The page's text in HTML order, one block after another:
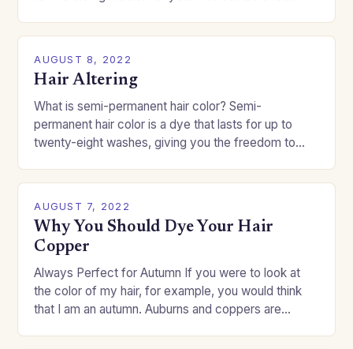
AUGUST 8, 2022
Hair Altering
What is semi-permanent hair color? Semi-
permanent hair color is a dye that lasts for up to
twenty-eight washes, giving you the freedom to
AUGUST 7, 2022
Why You Should Dye Your Hair
Copper
Always Perfect for Autumn If you were to look at
the color of my hair, for example, you would think
that I am an autumn. Auburns and coppers are